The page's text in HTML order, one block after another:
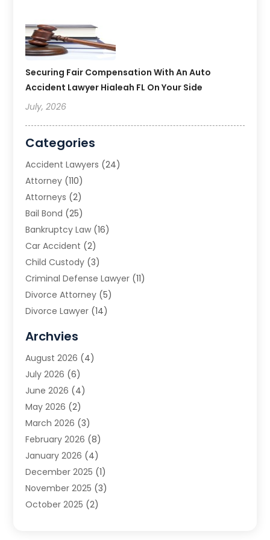
Securing Fair Compensation With An Auto
Accident Lawyer Hialeah FL On Your Side
July, 2026
Categories
Accident Lawyers (24)
Attorney (110)
Attorneys (2)
Bail Bond (25)
Bankruptcy Law (16)
Car Accident (2)
Child Custody (3)
Criminal Defense Lawyer (11)
Divorce Attorney (5)
Divorce Lawyer (14)
Estate Planning Attorney
Family Law(5)
Family Lawyer
Law(66)
Law Attorney
Law Firm(14)
Lawyer(16)
Lawyers(220)
Lawyers And Law Firms
Legal(65)
Legal Services (50)
Archvies
August 2026 (4)
July 2026 (6)
June 2026 (4)
May 2026 (2)
March 2026 (3)
February 2026 (8)
January 2026 (4)
December 2025 (1)
November 2025 (3)
October 2025 (2)